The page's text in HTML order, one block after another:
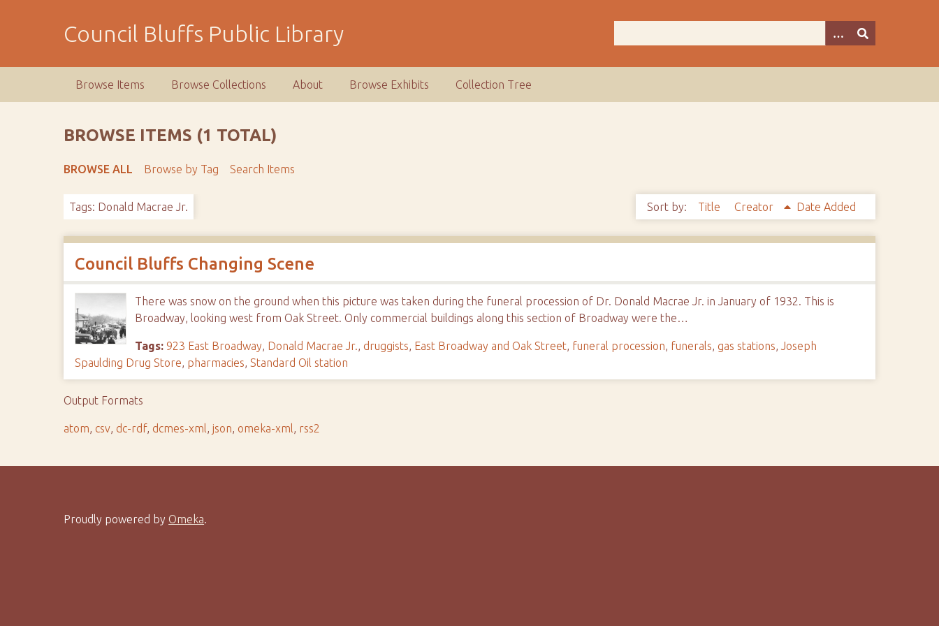
Council Bluffs Public Library
Browse Items Browse Collections About Browse Exhibits Collection Tree
BROWSE ITEMS (1 TOTAL)
BROWSE ALL Browse by Tag Search Items
Tags: Donald Macrae Jr. Sort by: Title Creator Date Added
Council Bluffs Changing Scene
There was snow on the ground when this picture was taken during the funeral procession of Dr. Donald Macrae Jr. in January of 1932. This is
Broadway, looking west from Oak Street. Only commercial buildings along this section of Broadway were the…
Tags: 923 East Broadway, Donald Macrae Jr.,druggists, East Broadway and Oak Street, funeral procession, funerals,gas stations,Joseph
Spaulding Drug Store, pharmacies,Standard Oil station
Output Formats
atom, csv, dc-rdf, dcmes-xml,json,omeka-xml, rss2
Proudly powered by Omeka.